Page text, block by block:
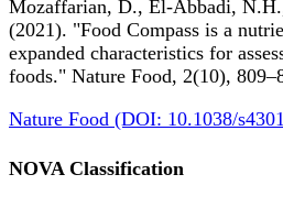
Mozaffarian, D., El-Abbadi,
(2021). "Food Compass is a
expanded characteristics for
foods." Nature Food, 2(10),
Nature Food (DOI: 10.1038/
NOVA Classification